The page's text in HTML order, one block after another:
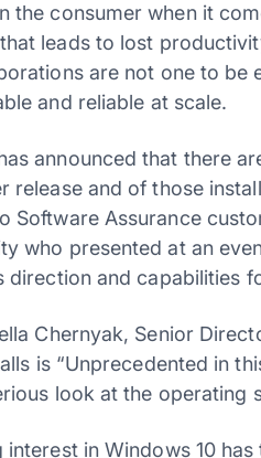
the consumer when it
leads to lost
are not one to be
and reliable at scale.
announced that there
release and of those
Software Assurance
who presented at an
direction and capabilities
Chernyak, Senior
is “Unprecedented in
look at the operating
interest in Windows 10